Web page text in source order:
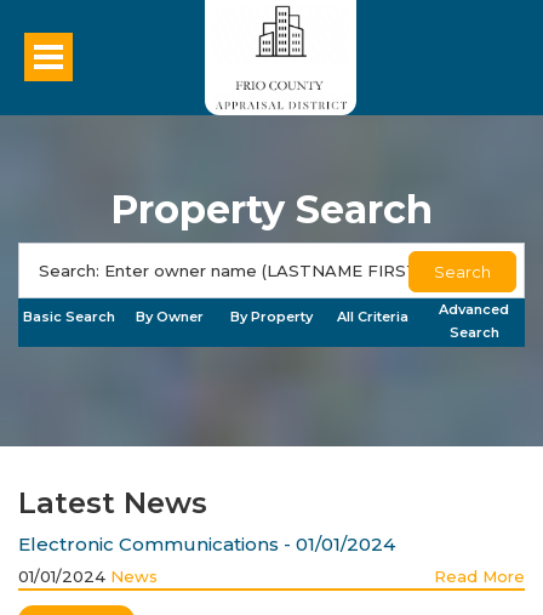
Property Search
Search
Basic Search By Owner By Property All Criteria
Advanced
Search
Latest News
Electronic Communications - 01/01/2024
01/01/2024 News Read More